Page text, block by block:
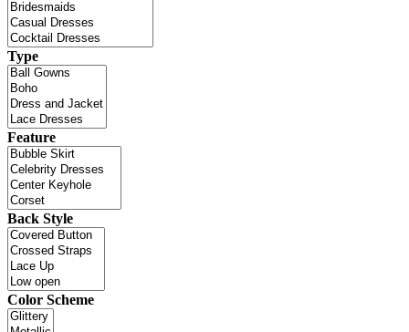
Type
Feature
Back Style
Color Scheme